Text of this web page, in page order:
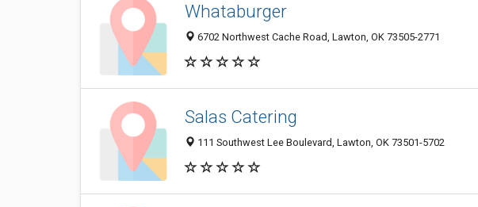
Whataburger
6702 Northwest Cache Road, Lawton, OK 73505-2771
Salas Catering
111 Southwest Lee Boulevard, Lawton, OK 73501-5702